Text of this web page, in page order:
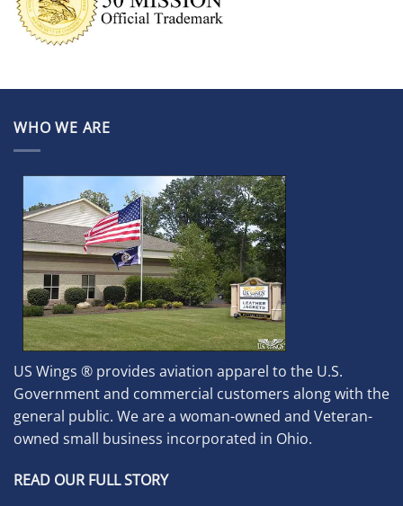
WHO WE ARE
US Wings ® provides aviation apparel to the U.S.
Government and commercial customers along with the
general public. We are a woman-owned and Veteran-
owned small business incorporated in Ohio.
READ OUR FULL STORY